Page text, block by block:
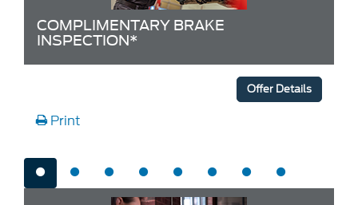
COMPLIMENTARY BRAKE
INSPECTION*
Offer Details
Print